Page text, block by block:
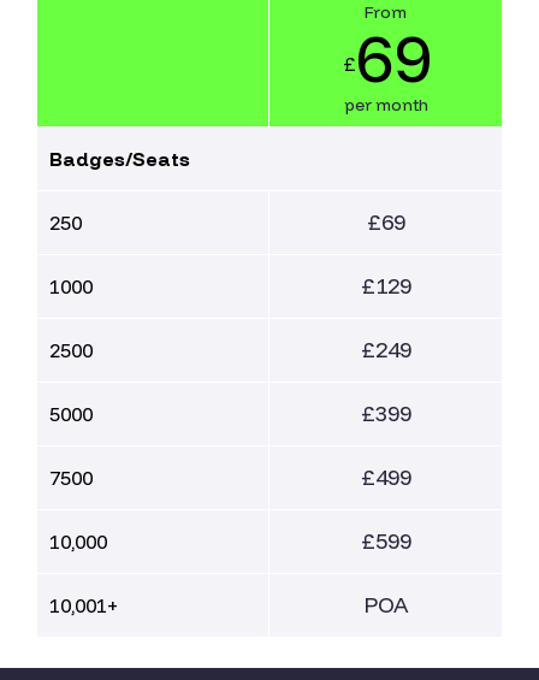
From
£69
per month
Badges/Seats
250 £69
1000 £129
2500 £249
5000 £399
7500 £499
10,000 £599
10,001+ POA